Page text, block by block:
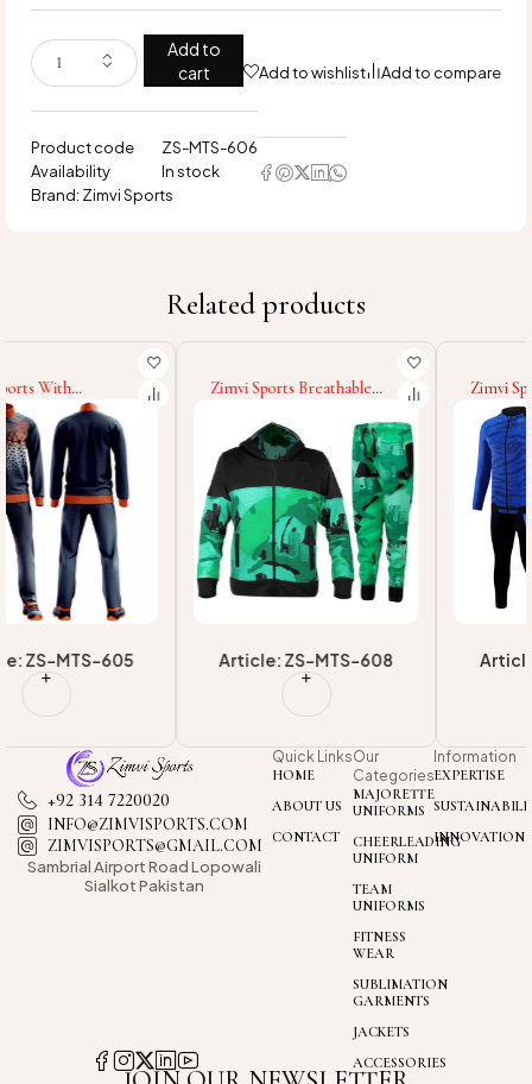
Add to
cart
Add to wishlist Add to compare
Product code
ZS-MTS-606
Availability
In stock
Brand: Zimvi Sports
Related products
Article: ZS-MTS-608
Zimvi Sports Breathable
Soft Touch Material Unique
Design Fully Customized
Made Wholesale Rate Men
Sublimation Tracksuit Sets
Article: ZS-MTS-603
Zimvi Sports New Trendy
Street Wear Customized
Made Men Sublimation
Tracksuit
Quick Links
HOME
ABOUT US
CONTACT
Our
Categories
MAJORETTE
UNIFORMS
CHEERLEADING
UNIFORM
TEAM
UNIFORMS
FITNESS
WEAR
SUBLIMATION
GARMENTS
JACKETS
ACCESSORIES
Information
EXPERTISE
INNOVATION
+92 314 7220020
INFO@ZIMVISPORTS.COM
ZIMVISPORTS@GMAIL.COM
Sambrial AirportRoad Lopowali
Sialkot Pakistan